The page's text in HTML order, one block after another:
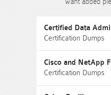
Certified Data
Certification Dumps
Cisco and NetApp
Certification Dumps